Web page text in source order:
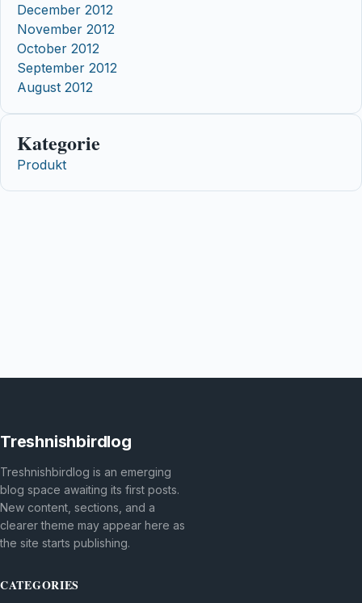
December 2012
November 2012
October 2012
September 2012
August 2012
Kategorie
Produkt
Treshnishbirdlog
Treshnishbirdlog is an emerging
blog space awaiting its first posts.
New content, sections, and a
clearer theme may appear here as
the site starts publishing.
CATEGORIES